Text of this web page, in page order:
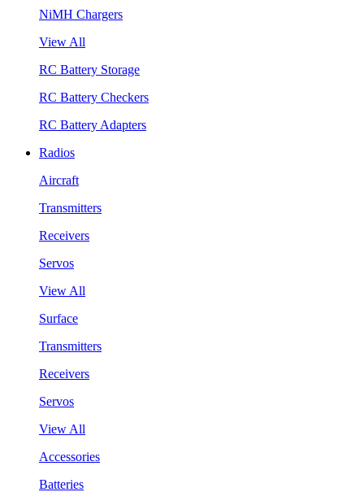
NiMH Chargers
View All
RC Battery Storage
RC Battery Checkers
RC Battery Adapters
Radios
Aircraft
Transmitters
Receivers
Servos
View All
Surface
Transmitters
Receivers
Servos
View All
Accessories
Batteries